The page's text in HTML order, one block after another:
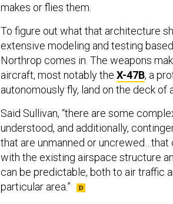
makes or flies them.
To figure out what that architecture
extensive modeling and testing
Northrop comes in. The weapons
aircraft, most notably the X-47B, a
autonomously fly, land on the deck of
Said Sullivan, “there are some
understood, and additionally,
that are unmanned or
with the existing airspace structure
can be predictable, both to air traffic
particular area.”